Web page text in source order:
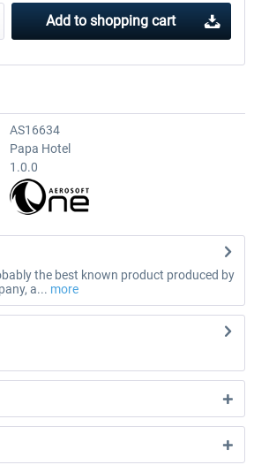
Add to shopping cart
AS16634
Papa Hotel
1.0.0
the best known product produced by
a... more